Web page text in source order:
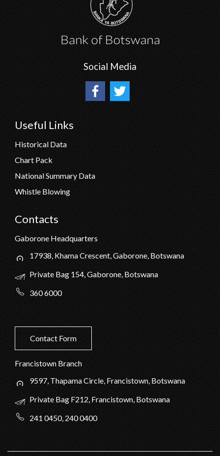
Social Media
Useful Links
Historical Data
Chart Pack
National Summary Data
Whistle Blowing
Contacts
Gaborone Headquarters
17938, Khama Crescent, Gaborone, Botswana
Private Bag 154, Gaborone, Botswana
360 6000
Contact Form
Francistown Branch
9597, Thapama Circle, Francistown, Botswana
Private Bag F212, Francistown, Botswana
241 0450, 240 0400